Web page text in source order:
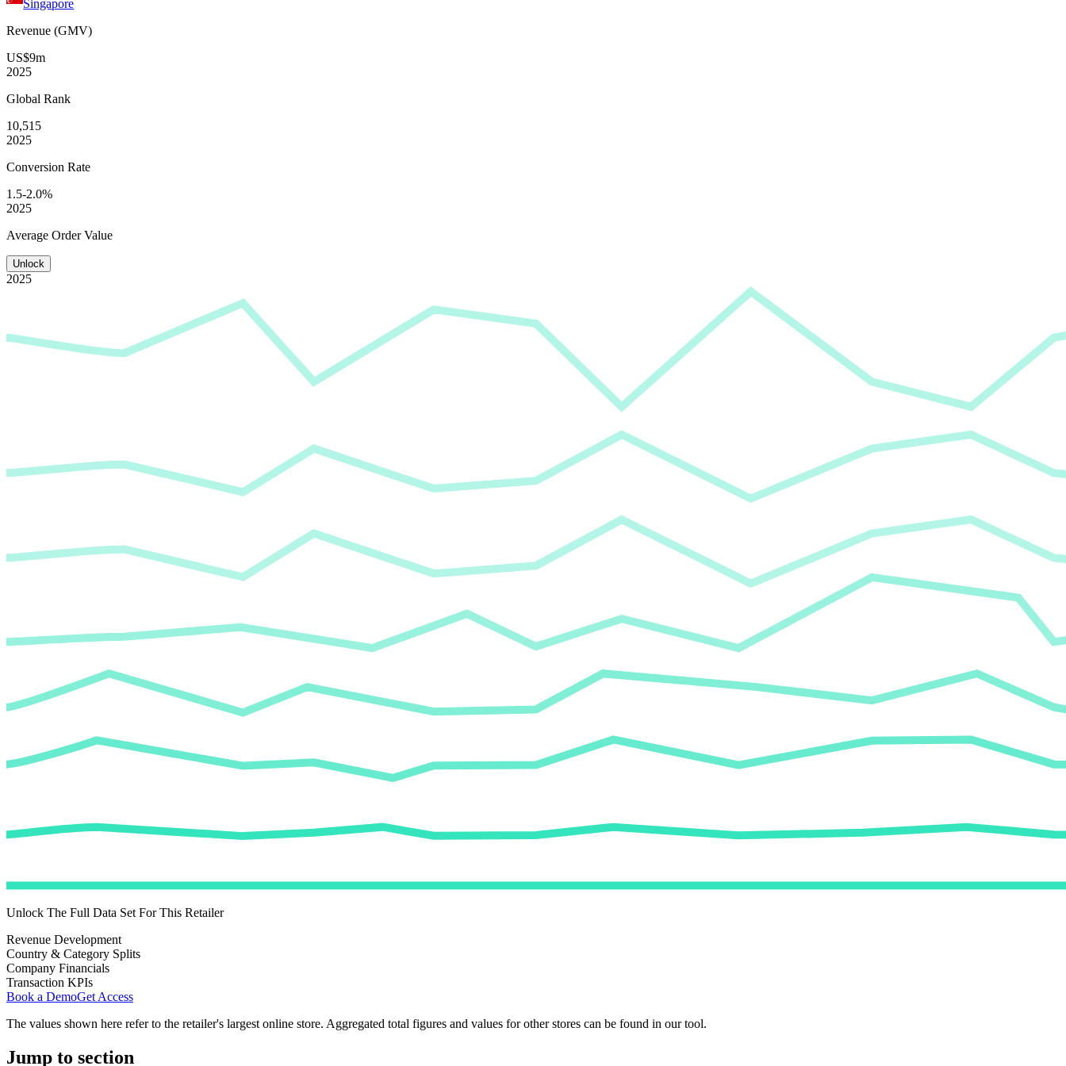
Singapore
Revenue (GMV)
US$9m
2025
Global Rank
10,515
2025
Conversion Rate
1.5-2.0%
2025
Average Order Value
Unlock
2025
Unlock The Full Data Set For This Retailer
Revenue Development
Country & Category Splits
Company Financials
Transaction KPIs
Book a DemoGet Access
The values shown here refer to the retailer's largest online store. Aggregated total figures and values for other stores can be found in our tool.
Jump to section